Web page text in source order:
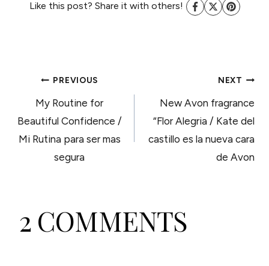
Like this post? Share it with others!
POST
NAVIGATION
PREVIOUS
My Routine for
Beautiful Confidence /
Mi Rutina para ser mas
segura
NEXT
New Avon fragrance
“Flor Alegria / Kate del
castillo es la nueva cara
de Avon
2 COMMENTS